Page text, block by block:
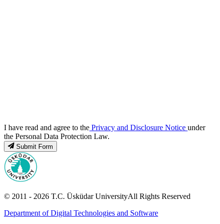
I have read and agree to the Privacy and Disclosure Notice under
the Personal Data Protection Law.
Submit Form
© 2011 - 2026 T.C. Üsküdar UniversityAll Rights Reserved
Department of Digital Technologies and Software